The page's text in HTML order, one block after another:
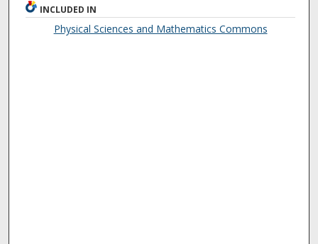
INCLUDED IN
Physical Sciences and Mathematics Commons